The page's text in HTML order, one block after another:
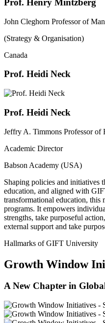
Prof. Henry Mintzberg
John Cleghorn Professor of
(Strategy & Organisation)
Canada
Prof. Heidi Neck
Prof. Heidi Neck
Jeffry A. Timmons Professor of
Academic Director
Babson Academy (USA)
Shaping policies and initiatives
education, and aligned with
transformational education, this
programs. It empowers
strengths, take purposeful
external support and take
Hallmarks of GIFT University
Growth Window
A New Chapter in